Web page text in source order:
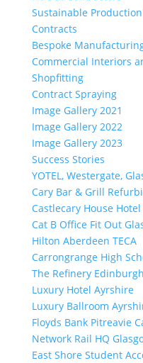
Sustainable
Contracts
Bespoke
Commercial Interiors
Shopfitting
Contract Spraying
Image Gallery 2021
Image Gallery 2022
Image Gallery 2023
Success Stories
YOTEL, Westergate,
Cary Bar & Grill
Castlecary House
Cat B Office Fit Out
Hilton Aberdeen TECA
Carrongrange High
The Refinery Edinburgh
Luxury Hotel Ayrshire
Luxury Ballroom
Floyds Bank Pitreavie
Network Rail HQ
East Shore Student